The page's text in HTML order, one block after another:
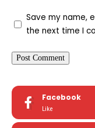
Save my name,
the next time I
Facebook
Like